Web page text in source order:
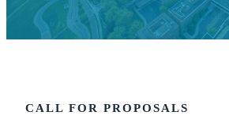
CALL FOR PROPOSALS